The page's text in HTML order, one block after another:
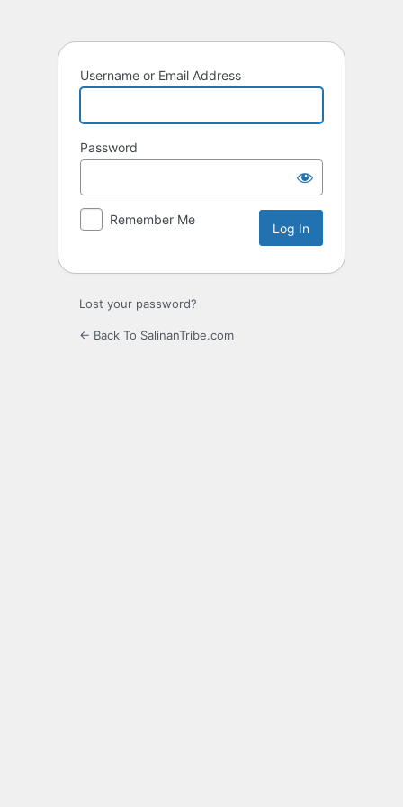
Username or Email Address
Password
Remember Me
Lost your password?
← Back To SalinanTribe.com